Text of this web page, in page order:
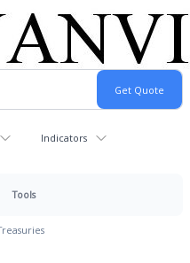
Indicators
Tools